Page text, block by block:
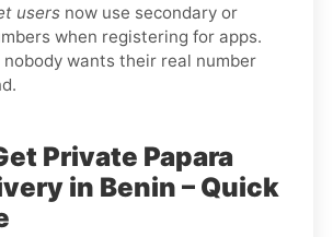
users now use secondary or
when registering for apps.
nobody wants their real number
Private Papara
in Benin – Quick